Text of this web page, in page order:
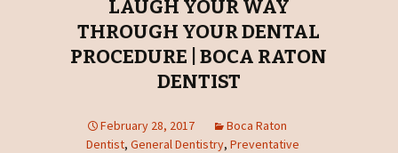
LAUGH YOUR WAY
THROUGH YOUR DENTAL
PROCEDURE | BOCA RATON
DENTIST
February 28, 2017
Boca Raton
Dentist, General Dentistry, Preventative